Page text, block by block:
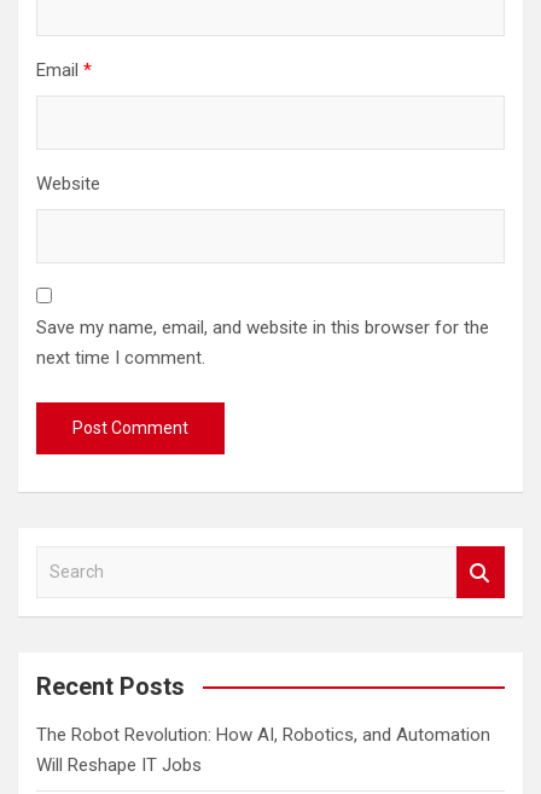
Email *
Website
Save my name, email, and website in this browser for the
next time I comment.
a
c
Recent Posts
The Robot Revolution: How AI, Robotics, and Automation
Will Reshape IT Jobs